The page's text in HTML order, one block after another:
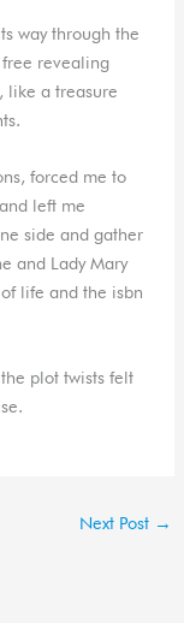
way through the
revealing
like a treasure
forced me to
left me
side and gather
and Lady Mary
life and the isbn
plot twists felt
Next Post →